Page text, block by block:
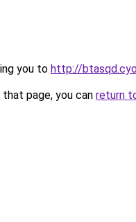
you to http://
page, you can return